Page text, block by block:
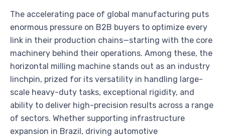
The accelerating pace of global manufacturing puts
enormous pressure on B2B buyers to optimize every
link in their production chains—starting with the core
machinery behind their operations. Among these, the
horizontal milling machine stands out as an industry
linchpin, prized for its versatility in handling large-
scale heavy-duty tasks, exceptional rigidity, and
ability to deliver high-precision results across a range
of sectors. Whether supporting infrastructure
expansion in Brazil, driving automotive